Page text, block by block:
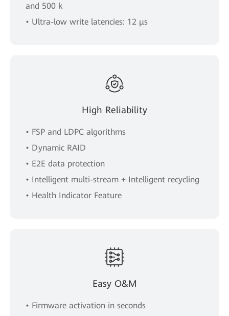
and 500 k
• Ultra-low write latencies: 12 μs
High Reliability
• FSP and LDPC algorithms
• Dynamic RAID
• E2E data protection
• Intelligent multi-stream + Intelligent recycling
• Health Indicator Feature
Easy O&M
• Firmware activation in seconds